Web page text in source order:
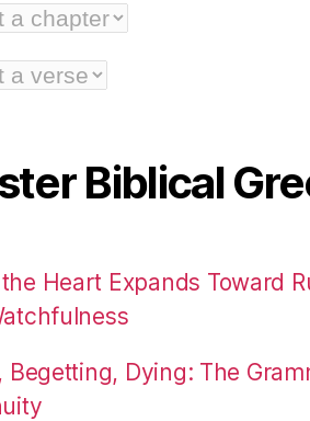
Biblical
Heart Expands Toward
Begetting, Dying: The